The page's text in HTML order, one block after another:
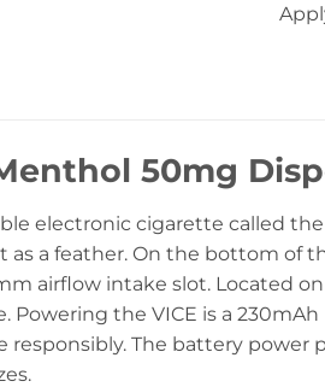
50mg
electronic cigarette called the
a feather. On the bottom of
airflow intake slot. Located
the VICE is a
responsibly. The battery power